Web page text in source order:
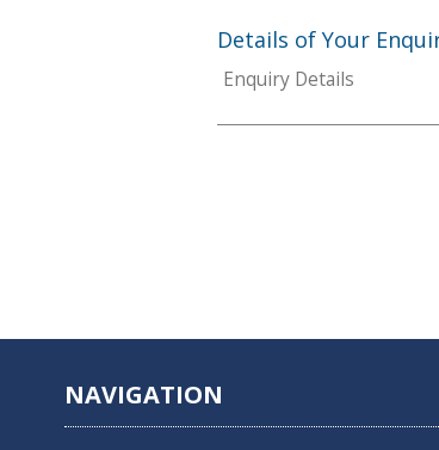
Details of Your
NAVIGATION